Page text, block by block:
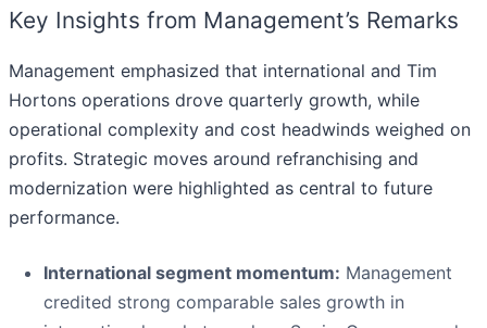
Key Insights from Management’s Remarks
Management emphasized that international and Tim
Hortons operations drove quarterly growth, while
operational complexity and cost headwinds weighed on
profits. Strategic moves around refranchising and
modernization were highlighted as central to future
performance.
International segment momentum: Management
credited strong comparable sales growth in